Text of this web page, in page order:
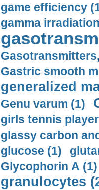
game efficiency
gamma
Gastric smooth
generalized
Genu varum (1)
girls tennis
glassy carbon
glucose (1)
Glycophorin A (1)
granulocytes